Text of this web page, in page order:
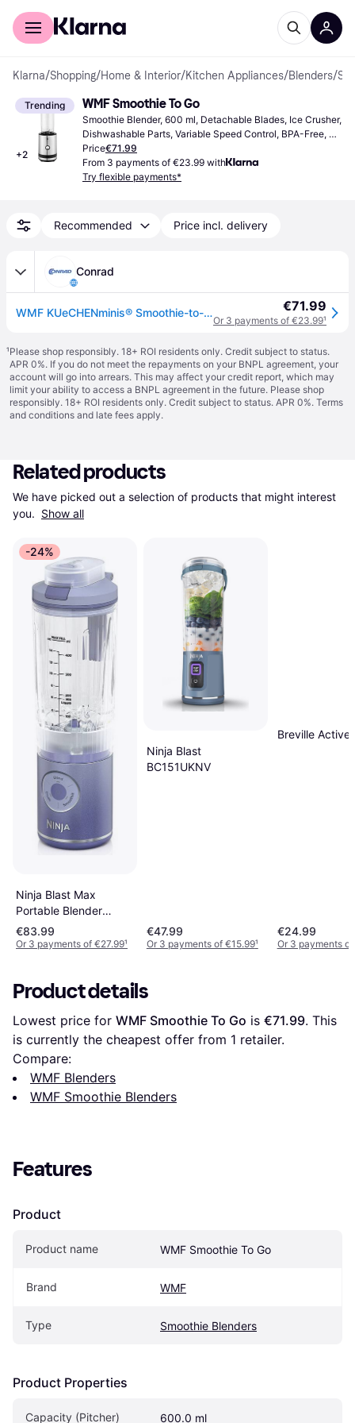
For shoppers
Klarna/Shopping/Home & Interior/Kitchen Appliances/Blenders/
Trending
+2
WMF Smoothie To Go
Smoothie Blender, 600 ml, Detachable Blades, Ice Crusher,
Dishwashable Parts, Variable Speed Control, BPA-Free,
300W
Price€71.99
From 3 payments of €23.99 with
Try flexible payments*
Recommended Price incl. delivery
Conrad
WMF KUeCHENminis® Smoothie-to-go Smoothie maker 300 W Stainless steel €71.99
Or 3 payments of €23.99¹
¹Please shop responsibly. 18+ ROI residents only. Credit subject to status.
APR 0%. If you do not meet the repayments on your BNPL agreement, your
account will go into arrears. This may affect your credit report, which may
limit your ability to access a BNPL agreement in the future. Please shop
responsibly. 18+ ROI residents only. Credit subject to status. APR 0%. Terms
and conditions and late fees apply.
Related products
We have picked out a selection of products that might interest
you. Show all
-24%
Ninja Blast Max
Portable Blender
Lavender
€83.99
Or 3 payments of €27.99¹
Ninja Blast
BC151UKNV
€47.99
Or 3 payments of €15.99¹
Breville Active
€24.99
Or 3 payments
Product details
Lowest price for WMF Smoothie To Go is €71.99. This
is currently the cheapest offer from 1 retailer.
Compare:
WMF Blenders
WMF Smoothie Blenders
Features
Product
Product name WMF Smoothie To Go
Brand WMF
Type Smoothie Blenders
Product Properties
Capacity (Pitcher) 600.0 ml